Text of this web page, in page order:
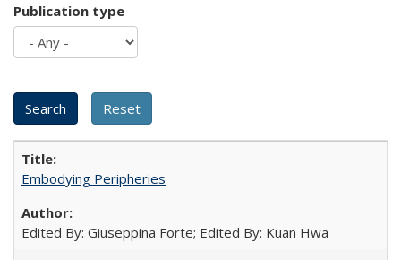
Publication type
Embodying Peripheries
Edited By: Giuseppina Forte; Edited By: Kuan Hwa